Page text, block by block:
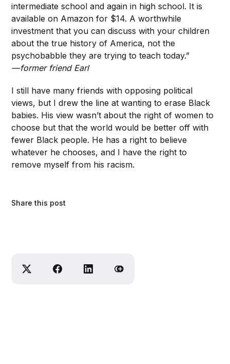
intermediate school and again in high school. It is
available on Amazon for $14. A worthwhile
investment that you can discuss with your children
about the true history of America, not the
psychobabble they are trying to teach today.”
— former friend Earl
I still have many friends with opposing political
views, but I drew the line at wanting to erase Black
babies. His view wasn’t about the right of women to
choose but that the world would be better off with
fewer Black people. He has a right to believe
whatever he chooses, and I have the right to
remove myself from his racism.
Share this post